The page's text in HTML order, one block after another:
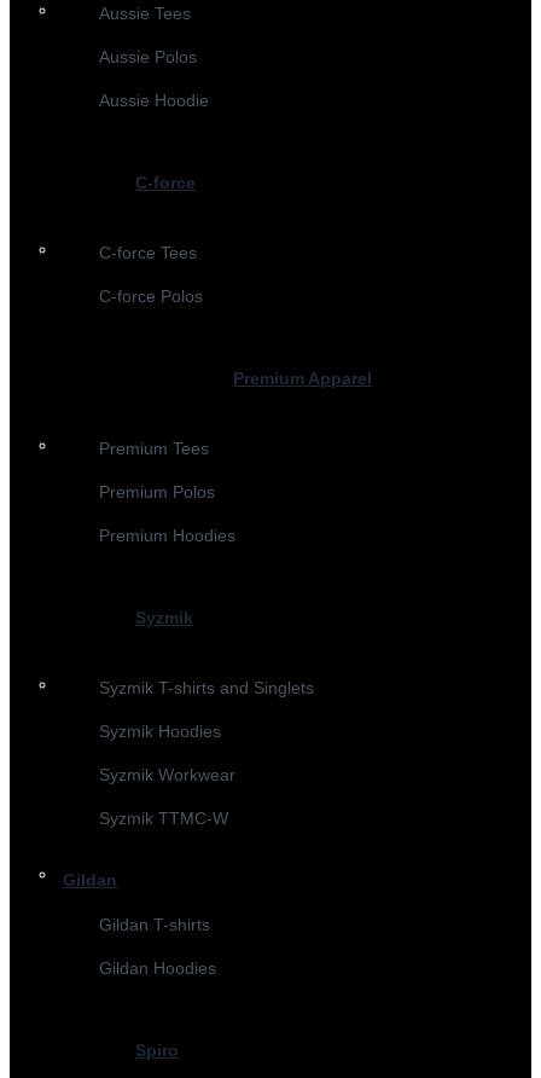
Aussie Tees
Aussie Polos
Aussie Hoodie
C-force
C-force Tees
C-force Polos
Premium Apparel
Premium Tees
Premium Polos
Premium Hoodies
Syzmik
Syzmik T-shirts and Singlets
Syzmik Hoodies
Syzmik Workwear
Syzmik TTMC-W
Gildan
Gildan T-shirts
Gildan Hoodies
Spiro